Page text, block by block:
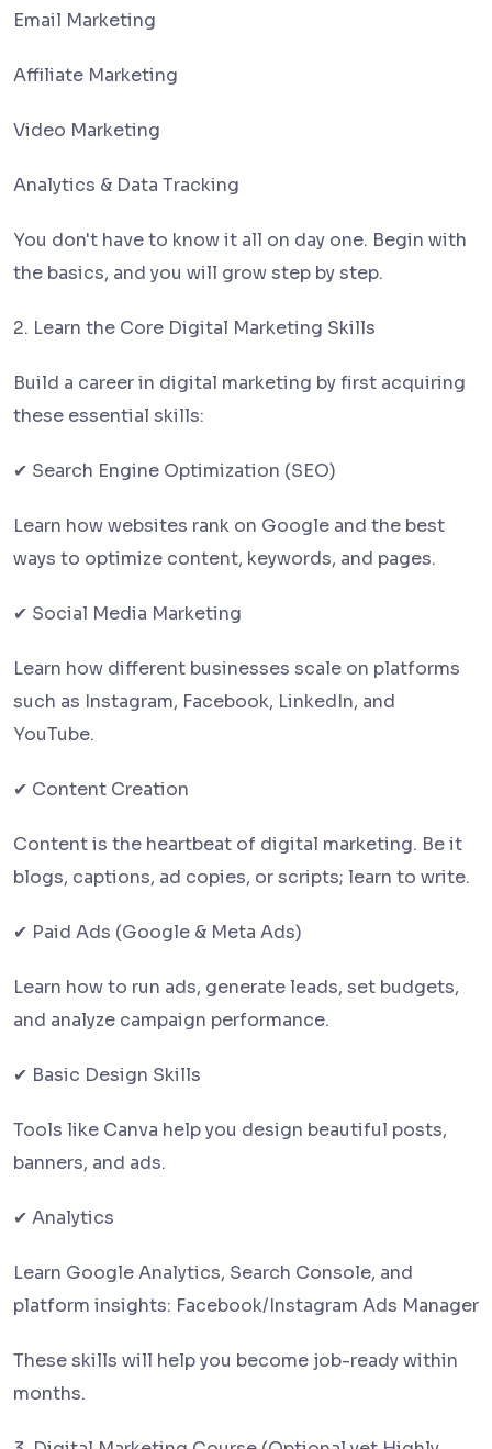
Email Marketing
Affiliate Marketing
Video Marketing
Analytics & Data Tracking
You don't have to know it all on day one. Begin with
the basics, and you will grow step by step.
2. Learn the Core Digital Marketing Skills
Build a career in digital marketing by first acquiring
these essential skills:
✔ Search Engine Optimization (SEO)
Learn how websites rank on Google and the best
ways to optimize content, keywords, and pages.
✔ Social Media Marketing
Learn how different businesses scale on platforms
such as Instagram, Facebook, LinkedIn, and
YouTube.
✔ Content Creation
Content is the heartbeat of digital marketing. Be it
blogs, captions, ad copies, or scripts; learn to write.
✔ Paid Ads (Google & Meta Ads)
Learn how to run ads, generate leads, set budgets,
and analyze campaign performance.
✔ Basic Design Skills
Tools like Canva help you design beautiful posts,
banners, and ads.
✔ Analytics
Learn Google Analytics, Search Console, and
platform insights: Facebook/Instagram Ads Manager
These skills will help you become job-ready within
months.